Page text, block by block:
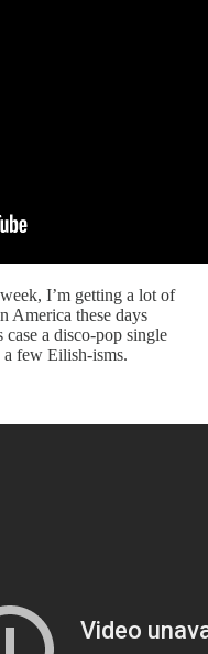
I’m getting a lot of
America these days
case a disco-pop single
few Eilish-isms.